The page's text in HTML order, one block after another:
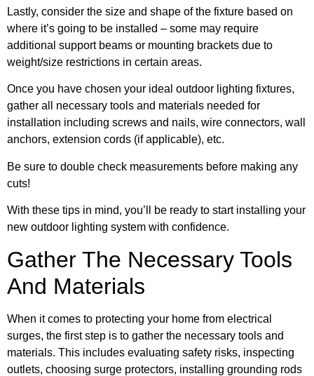
Lastly, consider the size and shape of the fixture based on
where it’s going to be installed – some may require
additional support beams or mounting brackets due to
weight/size restrictions in certain areas.
Once you have chosen your ideal outdoor lighting fixtures,
gather all necessary tools and materials needed for
installation including screws and nails, wire connectors, wall
anchors, extension cords (if applicable), etc.
Be sure to double check measurements before making any
cuts!
With these tips in mind, you’ll be ready to start installing your
new outdoor lighting system with confidence.
Gather The Necessary Tools
And Materials
When it comes to protecting your home from electrical
surges, the first step is to gather the necessary tools and
materials. This includes evaluating safety risks, inspecting
outlets, choosing surge protectors, installing grounding rods